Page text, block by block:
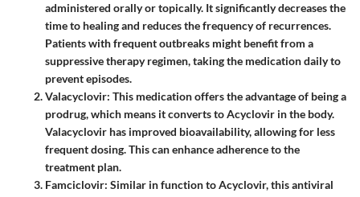
administered orally or topically. It significantly decreases the
time to healing and reduces the frequency of recurrences.
Patients with frequent outbreaks might benefit from a
suppressive therapy regimen, taking the medication daily to
prevent episodes.
Valacyclovir: This medication offers the advantage of being a
prodrug, which means it converts to Acyclovir in the body.
Valacyclovir has improved bioavailability, allowing for less
frequent dosing. This can enhance adherence to the
treatment plan.
Famciclovir: Similar in function to Acyclovir, this antiviral